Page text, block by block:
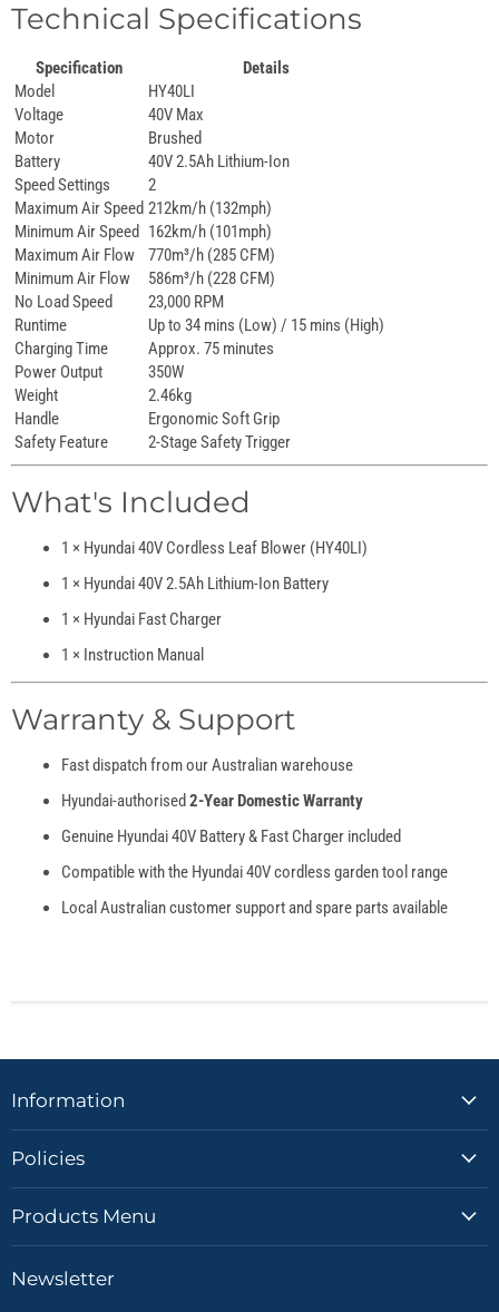
Technical Specifications
Specification
Details
Model
HY40LI
Voltage
40V Max
Motor
Brushed
Battery
40V 2.5Ah Lithium-Ion
Speed Settings
2
Maximum Air Speed 212km/h (132mph)
Minimum Air Speed 162km/h (101mph)
Maximum Air Flow
770m³/h (285 CFM)
Minimum Air Flow
586m³/h (228 CFM)
No Load Speed
23,000 RPM
Runtime
Up to 34 mins (Low) / 15 mins (High)
Charging Time
Approx. 75 minutes
Power Output
350W
Weight
2.46kg
Handle
Ergonomic Soft Grip
Safety Feature
2-Stage Safety Trigger
What's Included
1 × Hyundai 40V Cordless Leaf Blower (HY40LI)
1 × Hyundai 40V 2.5Ah Lithium-Ion Battery
1 × Hyundai Fast Charger
1 × Instruction Manual
Warranty & Support
Fast dispatch from our Australian warehouse
Hyundai-authorised 2-Year Domestic Warranty
Genuine Hyundai 40V Battery & Fast Charger included
Compatible with the Hyundai 40V cordless garden tool range
Local Australian customer support and spare parts available
Information
Policies
Products Menu
Newsletter